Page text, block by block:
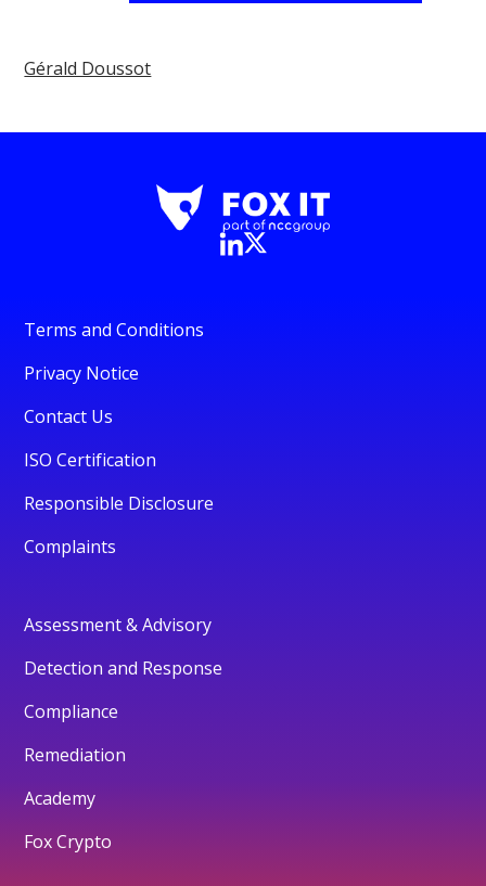
Gérald Doussot
Terms and Conditions
Privacy Notice
Contact Us
ISO Certification
Responsible Disclosure
Complaints
Assessment & Advisory
Detection and Response
Compliance
Remediation
Academy
Fox Crypto